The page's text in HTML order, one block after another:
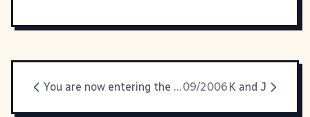
You are now entering the Twilight Zone09/2006 K and J